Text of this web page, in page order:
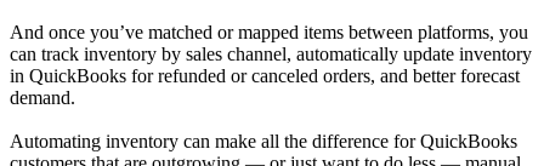
And once you’ve matched or mapped items between platforms, you
can track inventory by sales channel, automatically update inventory
in QuickBooks for refunded or canceled orders, and better forecast
demand.
Automating inventory can make all the difference for QuickBooks